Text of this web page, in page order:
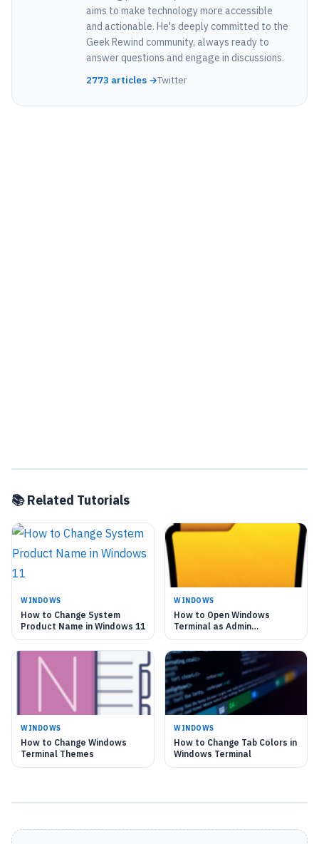
aims to make technology more accessible
and actionable. He's deeply committed to the
Geek Rewind community, always ready to
answer questions and engage in discussions.
2773 articles →Twitter
📚 Related Tutorials
WINDOWS
How to Change System
Product Name in Windows 11
WINDOWS
How to Open Windows
Terminal as Admin
Automatically
WINDOWS
How to Change Windows
Terminal Themes
WINDOWS
How to Change Tab Colors in
Windows Terminal